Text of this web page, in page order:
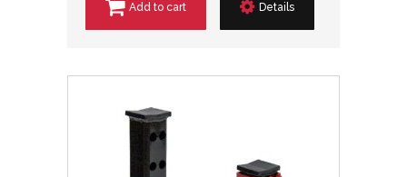
Add to cart Details